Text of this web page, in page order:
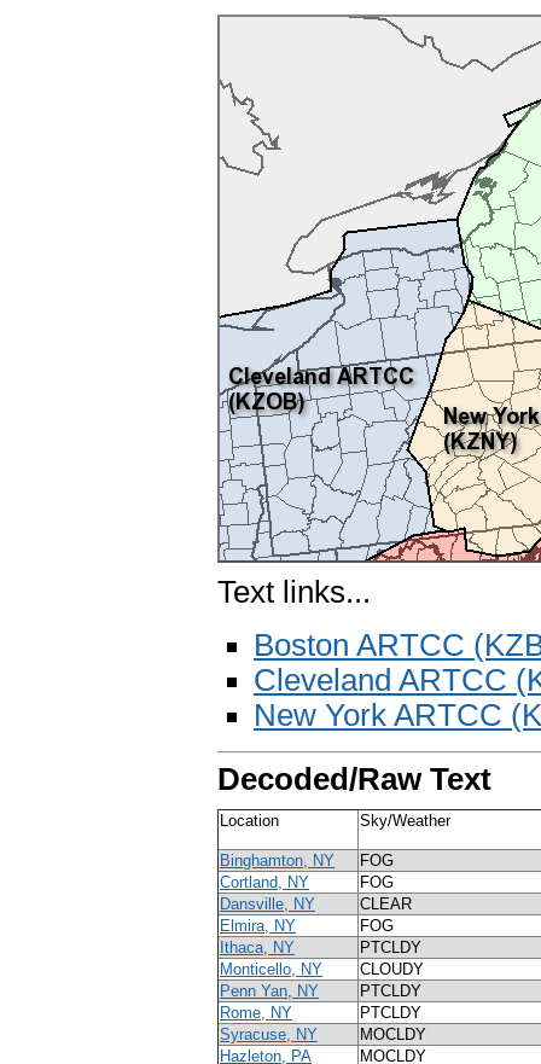
Text links...
Boston ARTCC
Cleveland ARTCC
New York ARTCC
Decoded/Raw Text
Location Sky/Weather
Binghamton, NY
FOG
Cortland, NY
FOG
Dansville, NY
CLEAR
Elmira, NY
FOG
Ithaca, NY
PTCLDY
Monticello, NY
CLOUDY
Penn Yan, NY
PTCLDY
Rome, NY
PTCLDY
Syracuse, NY
MOCLDY
Hazleton, PA
MOCLDY